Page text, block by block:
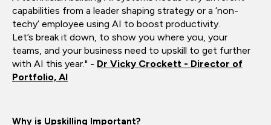
capabilities from a leader shaping strategy or a ‘non-
techy’ employee using AI to boost productivity.
Let’s break it down, to show you where you, your
teams, and your business need to upskill to get further
with AI this year." - Dr Vicky Crockett - Director of
Portfolio, AI
Why is Upskilling Important?